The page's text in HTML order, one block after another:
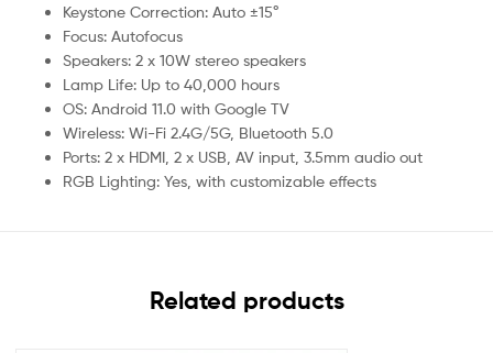
Keystone Correction: Auto ±15°
Focus: Autofocus
Speakers: 2 x 10W stereo speakers
Lamp Life: Up to 40,000 hours
OS: Android 11.0 with Google TV
Wireless: Wi-Fi 2.4G/5G, Bluetooth 5.0
Ports: 2 x HDMI, 2 x USB, AV input, 3.5mm audio out
RGB Lighting: Yes, with customizable effects
Related products